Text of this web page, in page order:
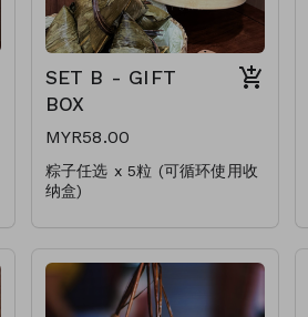
SET B - GIFT
BOX
MYR58.00
粽子任选 x 5粒 (可循环使用收
纳盒)
(Reusable Storage Box)
* 加料肉粽(+RM1.00)
* Upgrade Add On(+RM1.00)